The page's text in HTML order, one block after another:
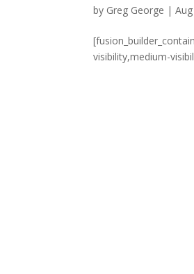
by Greg George |
visibility,medium-